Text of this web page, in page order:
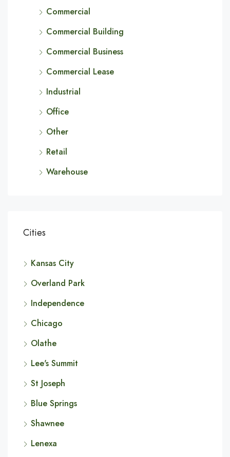
Commercial
Commercial Building
Commercial Business
Commercial Lease
Industrial
Office
Other
Retail
Warehouse
Cities
Kansas City
Overland Park
Independence
Chicago
Olathe
Lee's Summit
St Joseph
Blue Springs
Shawnee
Lenexa